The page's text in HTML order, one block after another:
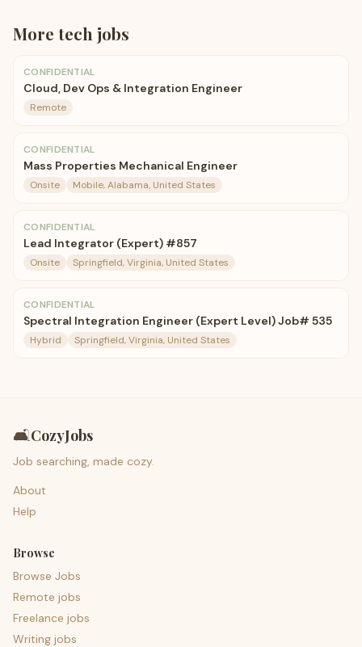
More tech jobs
CONFIDENTIAL
Cloud, Dev Ops & Integration Engineer
Remote
CONFIDENTIAL
Mass Properties Mechanical Engineer
Onsite Mobile, Alabama, United States
CONFIDENTIAL
Lead Integrator (Expert) #857
Onsite Springfield, Virginia, United States
CONFIDENTIAL
Spectral Integration Engineer (Expert Level) Job# 535
Hybrid Springfield, Virginia, United States
🛋️CozyJobs
Job searching, made cozy.
About
Help
Browse
Browse Jobs
Remote jobs
Freelance jobs
Writing jobs